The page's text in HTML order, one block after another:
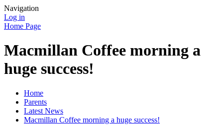
Navigation
Log in
Home Page
Macmillan Coffee morning a
huge success!
Home
Parents
Latest News
Macmillan Coffee morning a huge success!